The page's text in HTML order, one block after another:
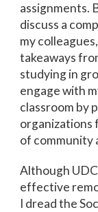
assignments.
discuss a
my
takeaways
studying in
engage with
classroom by
organizations
of community
Although
effective
I dread the